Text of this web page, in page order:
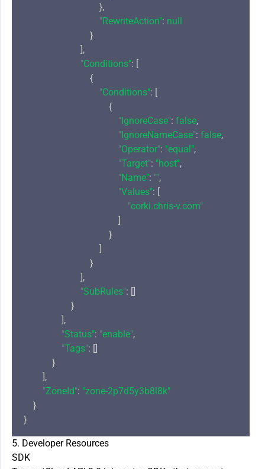
                                },
"RewriteAction": null
                            }
                        ],
"Conditions": [
                            {
"Conditions": [
                                    {
"IgnoreCase": false,
"IgnoreNameCase": false,
"Operator": "equal",
"Target": "host",
"Name": "",
"Values": [
"corki.chris-v.com"
                                        ]
                                    }
                                ]
                            }
                        ],
"SubRules": []
                    }
                ],
"Status": "enable",
"Tags": []
            }
        ],
"ZoneId": "zone-2p7d5y3b8l8k"
    }
5. Developer Resources
SDK